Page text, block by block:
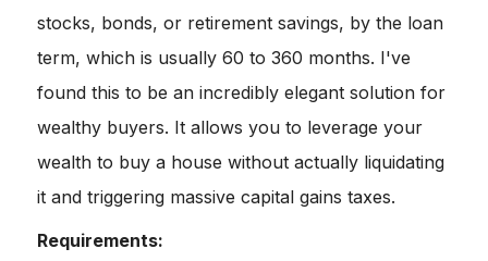
stocks, bonds, or retirement savings, by the loan
term, which is usually 60 to 360 months. I've
found this to be an incredibly elegant solution for
wealthy buyers. It allows you to leverage your
wealth to buy a house without actually liquidating
it and triggering massive capital gains taxes.
Requirements: